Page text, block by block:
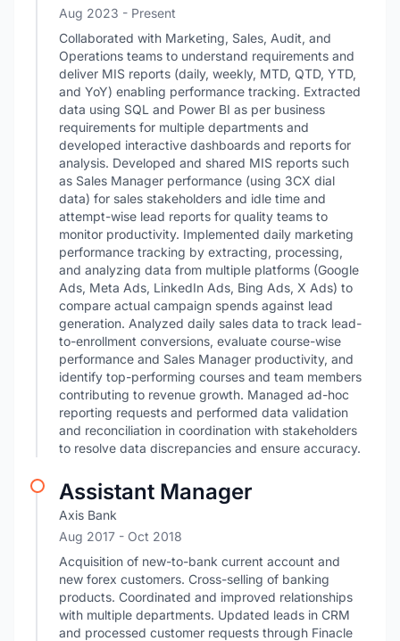
Aug 2023 - Present
Collaborated with Marketing, Sales, Audit, and
Operations teams to understand requirements and
deliver MIS reports (daily, weekly, MTD, QTD, YTD,
and YoY) enabling performance tracking. Extracted
data using SQL and Power BI as per business
requirements for multiple departments and
developed interactive dashboards and reports for
analysis. Developed and shared MIS reports such
as Sales Manager performance (using 3CX dial
data) for sales stakeholders and idle time and
attempt-wise lead reports for quality teams to
monitor productivity. Implemented daily marketing
performance tracking by extracting, processing,
and analyzing data from multiple platforms (Google
Ads, Meta Ads, LinkedIn Ads, Bing Ads, X Ads) to
compare actual campaign spends against lead
generation. Analyzed daily sales data to track lead-
to-enrollment conversions, evaluate course-wise
performance and Sales Manager productivity, and
identify top-performing courses and team members
contributing to revenue growth. Managed ad-hoc
reporting requests and performed data validation
and reconciliation in coordination with stakeholders
to resolve data discrepancies and ensure accuracy.
Assistant Manager
Axis Bank
Aug 2017 - Oct 2018
Acquisition of new-to-bank current account and
new forex customers. Cross-selling of banking
products. Coordinated and improved relationships
with multiple departments. Updated leads in CRM
and processed customer requests through Finacle